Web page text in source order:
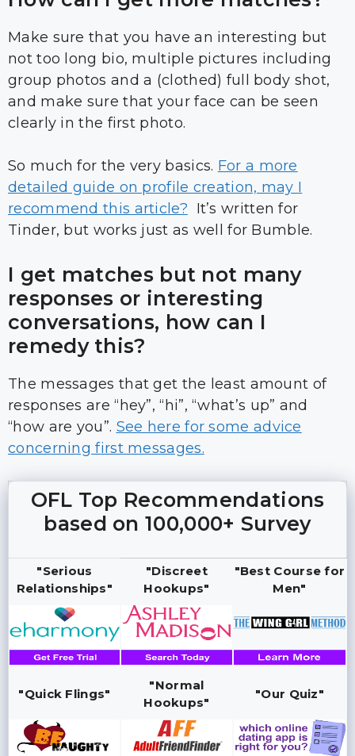
Make sure that you have an interesting but
not too long bio, multiple pictures including
group photos and a (clothed) full body shot,
and make sure that your face can be seen
clearly in the first photo.
So much for the very basics. For a more
detailed guide on profile creation, may I
recommend this article? It’s written for
Tinder, but works just as well for Bumble.
I get matches but not many
responses or interesting
conversations, how can I
remedy this?
The messages that get the least amount of
responses are “hey”, “hi”, “what’s up” and
“how are you”. See here for some advice
concerning first messages.
OFL Top Recommendations
based on 100,000+ Survey
"Serious
Relationships"
"Discreet
Hookups"
"Best Course for
Men"
"Quick Flings"
"Normal
Hookups"
"Our Quiz"